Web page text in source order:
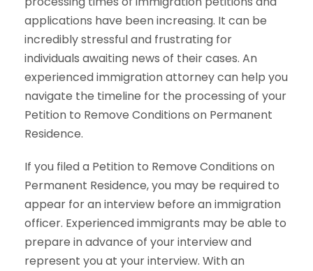
applications have been increasing. It can be
incredibly stressful and frustrating for
individuals awaiting news of their cases. An
experienced immigration attorney can help you
navigate the timeline for the processing of your
Petition to Remove Conditions on Permanent
Residence.
If you filed a Petition to Remove Conditions on
Permanent Residence, you may be required to
appear for an interview before an immigration
officer. Experienced immigrants may be able to
prepare in advance of your interview and
represent you at your interview. With an